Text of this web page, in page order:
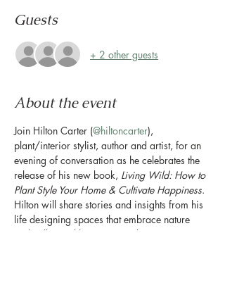
Guests
+ 2 other guests
About the event
Join Hilton Carter (@hiltoncarter),
plant/interior stylist, author and artist, for an
evening of conversation as he celebrates the
release of his new book, Living Wild: How to
Plant Style Your Home & Cultivate Happiness.
Hilton will share stories and insights from his
life designing spaces that embrace nature
and will reveal how you can bring more